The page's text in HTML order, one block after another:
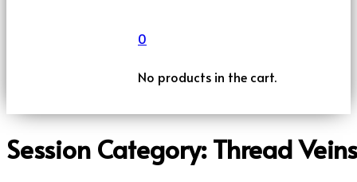
0
No products in the cart.
Session Category:Thread Veins